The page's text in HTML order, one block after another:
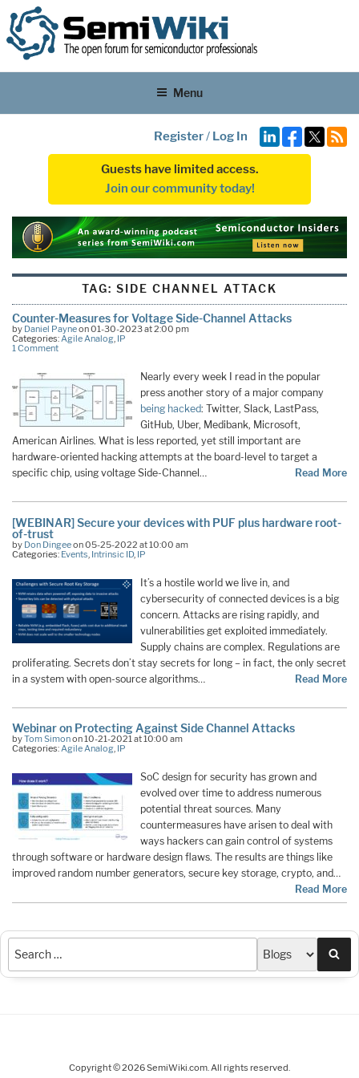
Menu
Register/ Log In
Guests have limited access.
Join our community today!
TAG: SIDE CHANNEL ATTACK
Counter-Measures for Voltage Side-Channel Attacks
by Daniel Payneon 01-30-2023 at 2:00 pm
Categories:Agile Analog, IP
1 Comment
Nearly every week I read in the popular
press another story of a major company
being hacked: Twitter, Slack, LastPass,
GitHub, Uber, Medibank, Microsoft,
American Airlines. What is less reported, yet still important are
hardware-oriented hacking attempts at the board-level to target a
specific chip, using voltage Side-Channel…
Read More
[WEBINAR] Secure your devices with PUF plus hardware root-
of-trust
by Don Dingeeon 05-25-2022 at 10:00 am
Categories: Events Intrinsic ID, IP
It’s a hostile world we live in, and
cybersecurity of connected devices is a big
concern. Attacks are rising rapidly, and
vulnerabilities get exploited immediately.
Supply chains are complex. Regulations are
proliferating. Secrets don’t stay secrets for long – in fact, the only secret
in a system with open-source algorithms…
Read More
Webinar on Protecting Against Side Channel Attacks
byTom Simonon 10-21-2021 at 10:00 am
Categories:Agile Analog, IP
SoC design for security has grown and
evolved over time to address numerous
potential threat sources. Many
countermeasures have arisen to deal with
ways hackers can gain control of systems
through software or hardware design flaws. The results are things like
improved random number generators, secure key storage, crypto, and…
Read More
Copyright © 2026 SemiWiki.com. All rights reserved.